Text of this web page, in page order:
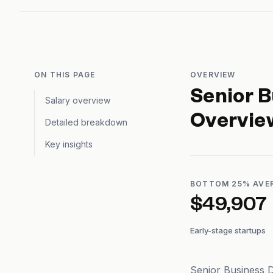
ON THIS PAGE
Salary overview
Detailed breakdown
Key insights
OVERVIEW
Senior
BOTTOM 25%
$49,907
Early-stage startups
Senior Business